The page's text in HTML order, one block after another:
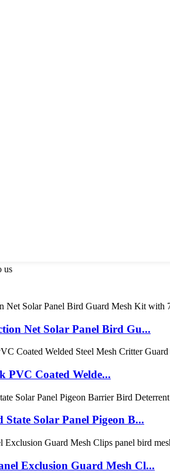
us
Net Solar Panel Bird Gu...
PVC Coated Welde...
Solar Panel Pigeon B...
Exclusion Guard Mesh Cl...